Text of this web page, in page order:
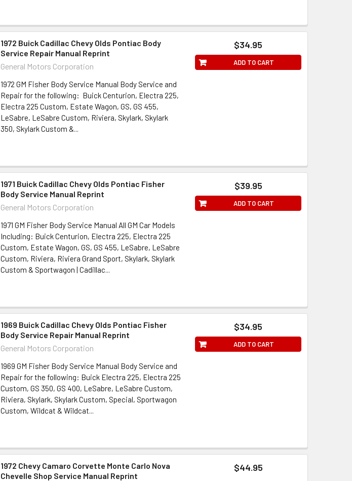
1972 Buick Cadillac Chevy Olds Pontiac Body
Service Repair Manual Reprint
General Motors Corporation
1972 GM Fisher Body Service Manual Body Service and
Repair for the following: Buick Centurion, Electra 225,
Electra 225 Custom, Estate Wagon, GS, GS 455,
LeSabre, LeSabre Custom, Riviera, Skylark, Skylark
350, Skylark Custom &...
$34.95
ADD TO CART
1971 Buick Cadillac Chevy Olds Pontiac Fisher
Body Service Manual Reprint
General Motors Corporation
1971 GM Fisher Body Service Manual All GM Car Models
Including: Buick Centurion, Electra 225, Electra 225
Custom, Estate Wagon, GS, GS 455, LeSabre, LeSabre
Custom, Riviera, Riviera Grand Sport, Skylark, Skylark
Custom & Sportwagon | Cadillac...
$39.95
ADD TO CART
1969 Buick Cadillac Chevy Olds Pontiac Fisher
Body Service Repair Manual Reprint
General Motors Corporation
1969 GM Fisher Body Service Manual Body Service and
Repair for the following: Buick Electra 225, Electra 225
Custom, GS 350, GS 400, LeSabre, LeSabre Custom,
Riviera, Skylark, Skylark Custom, Special, Sportwagon
Custom, Wildcat & Wildcat...
$34.95
ADD TO CART
1972 Chevy Camaro Corvette Monte Carlo Nova
Chevelle Shop Service Manual Reprint
$44.95